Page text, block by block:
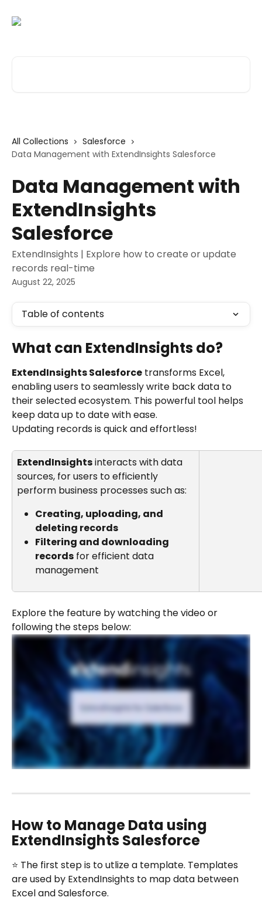
All Collections
Salesforce
Data Management with ExtendInsights Salesforce
Data Management with
ExtendInsights
Salesforce
ExtendInsights | Explore how to create or update
records real-time
August 22, 2025
Table of contents
What can ExtendInsights do?
ExtendInsights Salesforce transforms Excel,
enabling users to seamlessly write back data to
their selected ecosystem. This powerful tool helps
keep data up to date with ease.
Updating records is quick and effortless!
ExtendInsights interacts with data
sources, for users to efficiently
perform business processes such as:
Creating, uploading, and
deleting records
Filtering and downloading
records for efficient data
management
Explore the feature by watching the video or
following the steps below:
How to Manage Data using
ExtendInsights Salesforce
⭐ The first step is to utlize a template. Templates
are used by ExtendInsights to map data between
Excel and Salesforce.